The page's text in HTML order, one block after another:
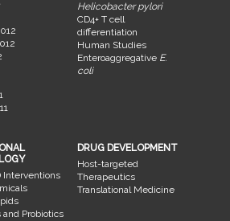
Helicobacter pylori
CD4+ T cell
differentiation
Human Studies
Enteroaggregative E.
coli
Interventions
and Probiotics
DRUG DEVELOPMENT
Host-targeted
Therapeutics
Translational Medicine